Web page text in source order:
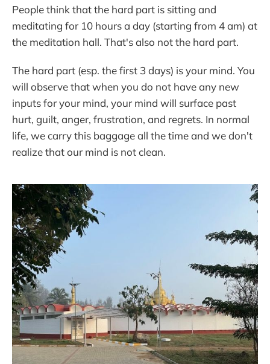
People think that the hard part is sitting and
meditating for 10 hours a day (starting from 4 am) at
the meditation hall. That's also not the hard part.
The hard part (esp. the first 3 days) is your mind. You
will observe that when you do not have any new
inputs for your mind, your mind will surface past
hurt, guilt, anger, frustration, and regrets. In normal
life, we carry this baggage all the time and we don't
realize that our mind is not clean.